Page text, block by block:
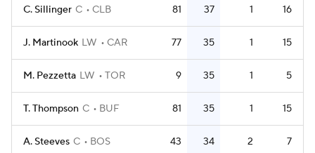
C. Sillinger C CLB 81 37 1 16
J. Martinook LW CAR 77 35 1 15
M. Pezzetta LW TOR 9 35 1 5
T. Thompson C BUF 81 35 1 15
A. Steeves C BOS 43 34 2 7